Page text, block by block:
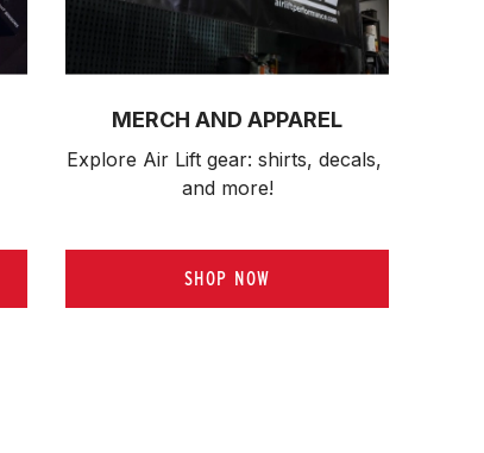
MERCH AND APPAREL
Explore Air Lift gear: shirts, decals,
and more!
SHOP NOW